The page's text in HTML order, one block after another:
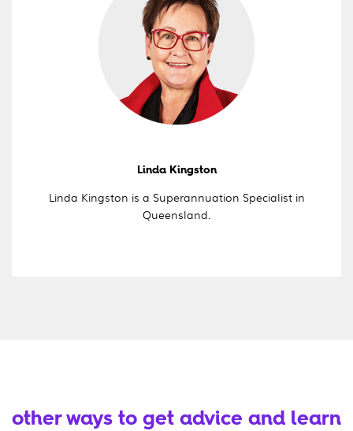
Linda Kingston
Linda Kingston is a Superannuation Specialist in
Queensland.
other ways to get advice and learn